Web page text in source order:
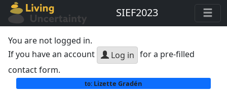
SIEF2023
You are not logged in.
If you have an account
Log in for a pre-filled
contact form.
to: Lizette Gradén